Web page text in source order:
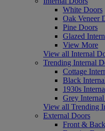
White Doors
Oak Veneer
Pine Doors
Glazed
View More
View all Internal
Trending Internal
Cottage
Black
1930s
Grey
View all Trending
External Doors
Front &